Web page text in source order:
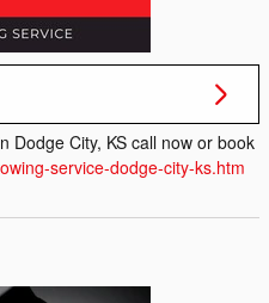
Dodge City, KS call now or book
service-dodge-city-ks.htm